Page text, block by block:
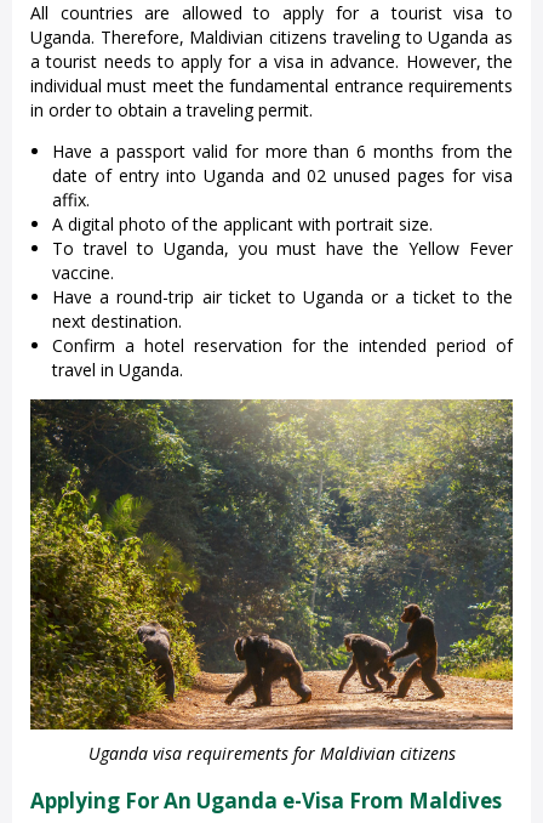
All countries are allowed to apply for a tourist visa to
Uganda. Therefore, Maldivian citizens traveling to Uganda as
a tourist needs to apply for a visa in advance. However, the
individual must meet the fundamental entrance requirements
in order to obtain a traveling permit.
Have a passport valid for more than 6 months from the
date of entry into Uganda and 02 unused pages for visa
affix.
A digital photo of the applicant with portrait size.
To travel to Uganda, you must have the Yellow Fever
vaccine.
Have a round-trip air ticket to Uganda or a ticket to the
next destination.
Confirm a hotel reservation for the intended period of
travel in Uganda.
Uganda visa requirements for Maldivian citizens
Applying For An Uganda e-Visa From Maldives